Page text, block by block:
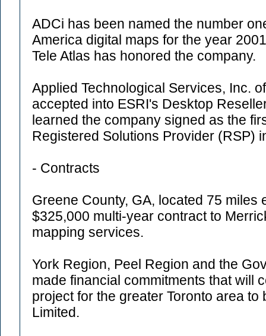
ADCi has been named the number
America digital maps for the year
Tele Atlas has honored the company.
Applied Technological Services, Inc.
accepted into ESRI's Desktop
learned the company signed as the
Registered Solutions Provider (RSP)
- Contracts
Greene County, GA, located 75 miles
$325,000 multi-year contract to
mapping services.
York Region, Peel Region and the
made financial commitments that will
project for the greater Toronto area
Limited.